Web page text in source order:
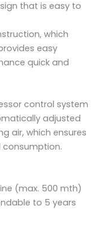
that is easy to
which
easy
quick and
control system
adjusted
air, which ensures
(max. 500 mth)
to 5 years